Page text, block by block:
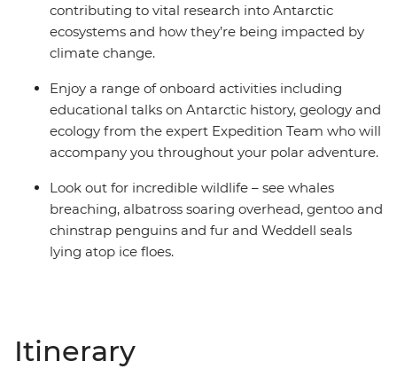
contributing to vital research into Antarctic
ecosystems and how they’re being impacted by
climate change.
Enjoy a range of onboard activities including
educational talks on Antarctic history, geology and
ecology from the expert Expedition Team who will
accompany you throughout your polar adventure.
Look out for incredible wildlife – see whales
breaching, albatross soaring overhead, gentoo and
chinstrap penguins and fur and Weddell seals
lying atop ice floes.
Itinerary